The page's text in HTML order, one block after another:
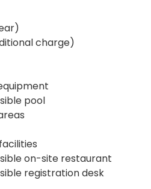
charge)
pool
on-site restaurant
registration desk